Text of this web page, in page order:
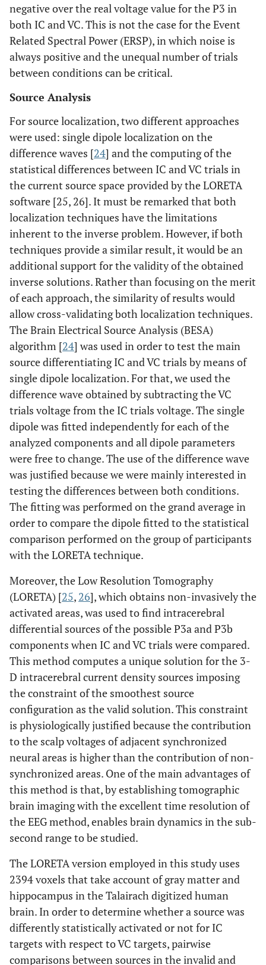
negative over the real voltage value for the P3 in
both IC and VC. This is not the case for the Event
Related Spectral Power (ERSP), in which noise is
always positive and the unequal number of trials
between conditions can be critical.
Source Analysis
For source localization, two different approaches
were used: single dipole localization on the
difference waves [24] and the computing of the
statistical differences between IC and VC trials in
the current source space provided by the LORETA
software [25, 26]. It must be remarked that both
localization techniques have the limitations
inherent to the inverse problem. However, if both
techniques provide a similar result, it would be an
additional support for the validity of the obtained
inverse solutions. Rather than focusing on the merit
of each approach, the similarity of results would
allow cross-validating both localization techniques.
The Brain Electrical Source Analysis (BESA)
algorithm [24] was used in order to test the main
source differentiating IC and VC trials by means of
single dipole localization. For that, we used the
difference wave obtained by subtracting the VC
trials voltage from the IC trials voltage. The single
dipole was fitted independently for each of the
analyzed components and all dipole parameters
were free to change. The use of the difference wave
was justified because we were mainly interested in
testing the differences between both conditions.
The fitting was performed on the grand average in
order to compare the dipole fitted to the statistical
comparison performed on the group of participants
with the LORETA technique.
Moreover, the Low Resolution Tomography
(LORETA) [25, 26], which obtains non-invasively the
activated areas, was used to find intracerebral
differential sources of the possible P3a and P3b
components when IC and VC trials were compared.
This method computes a unique solution for the 3-
D intracerebral current density sources imposing
the constraint of the smoothest source
configuration as the valid solution. This constraint
is physiologically justified because the contribution
to the scalp voltages of adjacent synchronized
neural areas is higher than the contribution of non-
synchronized areas. One of the main advantages of
this method is that, by establishing tomographic
brain imaging with the excellent time resolution of
the EEG method, enables brain dynamics in the sub-
second range to be studied.
The LORETA version employed in this study uses
2394 voxels that take account of gray matter and
hippocampus in the Talairach digitized human
brain. In order to determine whether a source was
differently statistically activated or not for IC
targets with respect to VC targets, pairwise
comparisons between sources in the invalid and